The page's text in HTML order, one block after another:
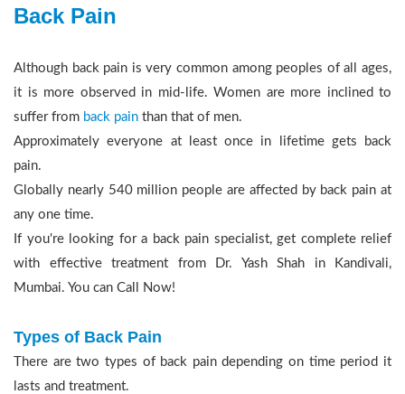
Back Pain
Although back pain is very common among peoples of all ages,
it is more observed in mid-life. Women are more inclined to
suffer from back pain than that of men.
Approximately everyone at least once in lifetime gets back
pain.
Globally nearly 540 million people are affected by back pain at
any one time.
If you're looking for a back pain specialist, get complete relief
with effective treatment from Dr. Yash Shah in Kandivali,
Mumbai. You can Call Now!
Types of Back Pain
There are two types of back pain depending on time period it
lasts and treatment.